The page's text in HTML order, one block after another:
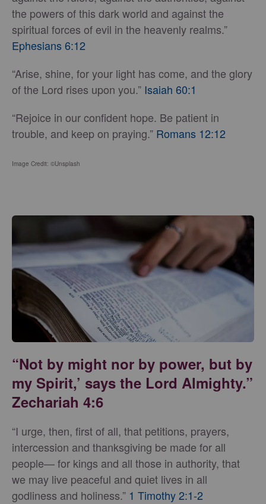
the powers of this dark world and against the
spiritual forces of evil in the heavenly realms.”
Ephesians 6:12
“Arise, shine, for your light has come, and the glory
of the Lord rises upon you.” Isaiah 60:1
“Rejoice in our confident hope. Be patient in
trouble, and keep on praying.” Romans 12:12
Image Credit: ©Unsplash
“Not by might nor by power, but by
my Spirit,’ says the Lord Almighty.”
Zechariah 4:6
“I urge, then, first of all, that petitions, prayers,
intercession and thanksgiving be made for all
people— for kings and all those in authority, that
we may live peaceful and quiet lives in all
godliness and holiness.” 1 Timothy 2:1-2